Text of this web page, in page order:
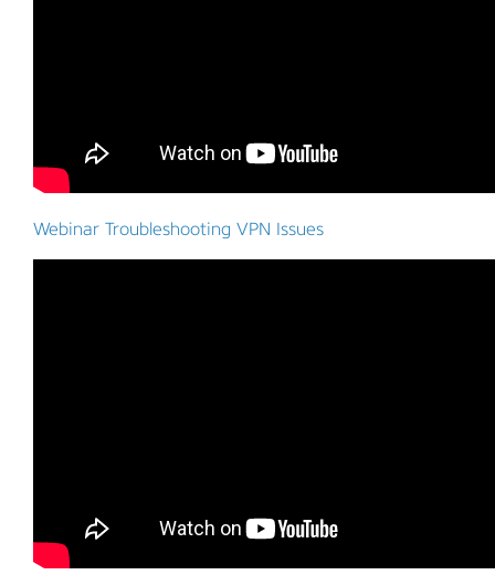
Webinar Troubleshooting VPN Issues